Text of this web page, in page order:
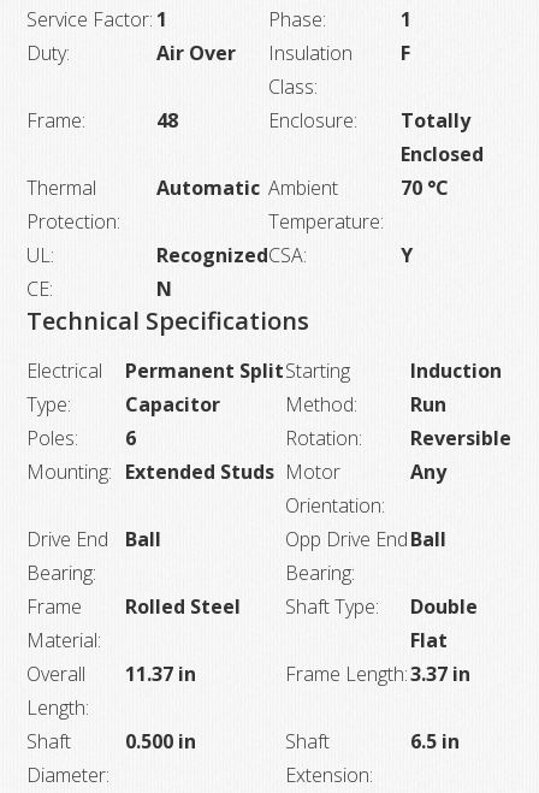
Service Factor: 1 Phase:
1
Duty:
Air Over
Insulation
Class:
F
Frame: 48 Enclosure:
Totally
Enclosed
Thermal
Protection:
Automatic Ambient
Temperature:
70 °C
UL: RecognizedCSA:
Y
CE:
N
Technical Specifications
Electrical
Type:
Permanent Split
Capacitor
Starting
Method:
Induction
Run
Poles:
6 Rotation:
Reversible
Mounting: Extended Studs Motor
Orientation:
Any
Drive End
Bearing:
Ball
Opp Drive End
Bearing:
Ball
Frame
Material:
Rolled Steel Shaft Type:
Double
Flat
Overall
Length:
11.37 in Frame Length:3.37 in
Shaft
Diameter:
0.500 in
Shaft
Extension:
6.5 in